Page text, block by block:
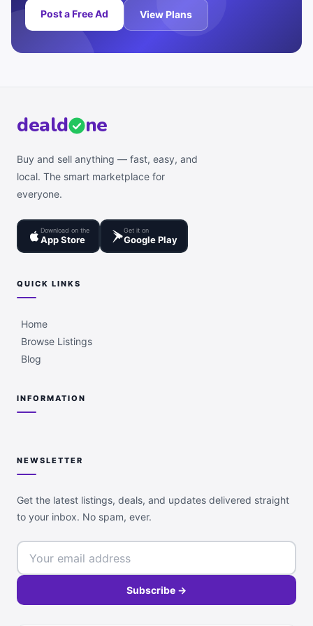
Post a Free Ad View Plans
deald ne
Buy and sell anything — fast, easy, and
local. The smart marketplace for
everyone.
Download on the
App Store
Get it on
Google Play
QUICK LINKS
Home
Browse Listings
Blog
INFORMATION
NEWSLETTER
Get the latest listings, deals, and updates delivered straight
to your inbox. No spam, ever.
Subscribe →